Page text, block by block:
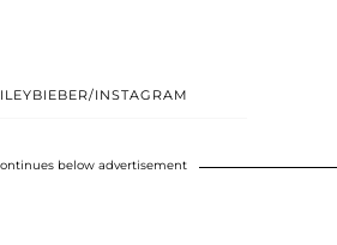
INSTAGRAM
below advertisement